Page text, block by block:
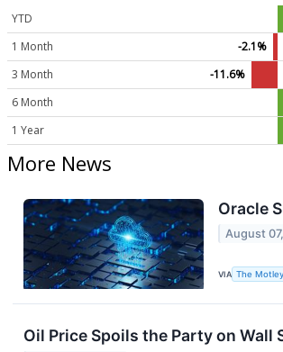
YTD
1 Month
-2.1%
3 Month
-11.6%
6 Month
1 Year
More News
Oracle
August
VIA The
Oil Price Spoils the Party on Wall